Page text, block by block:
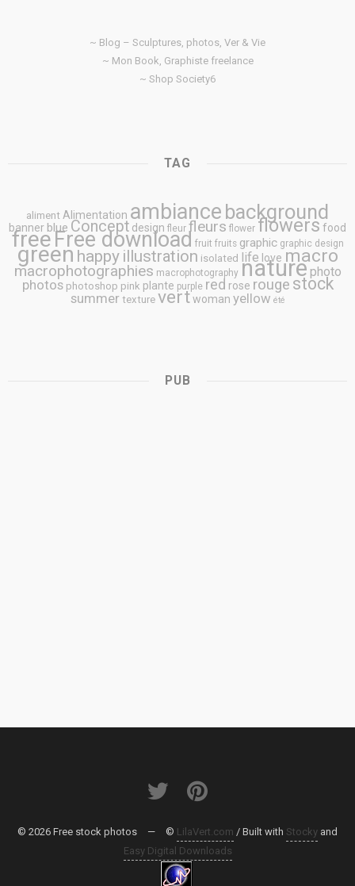
~ Blog – Sculptures, photos, Ver & Vie
~ Mon Book, Graphiste freelance
~ Shop Society6
TAG
aliment Alimentation ambiance background
banner blue Concept design fleur fleurs flower flowers food
freeFree download fruit fruits graphic graphic design
green happy illustration isolated life love macro
macrophotographies macrophotography nature photo
photos photoshop pink plante purple red rose rouge stock
summer texture vert woman yellow été
PUB
© 2026 Free stock photos — © LilaVert.com / Built with Stocky and
Easy Digital Downloads